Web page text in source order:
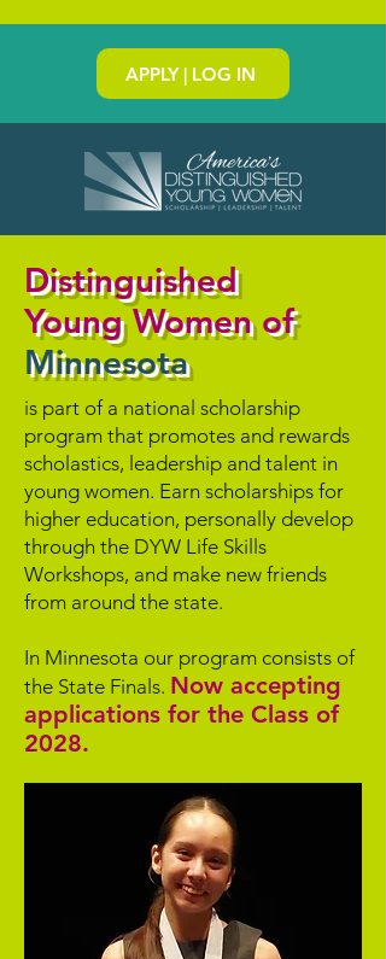
APPLY | LOG IN
Distinguished
Young Women of
Minnesota
is part of a national scholarship
program that promotes and rewards
scholastics, leadership and talent in
young women. Earn scholarships for
higher education, personally develop
through the DYW Life Skills
Workshops, and make new friends
from around the state.
In Minnesota our program consists of
the State Finals. Now accepting
applications for the Class of
2028.